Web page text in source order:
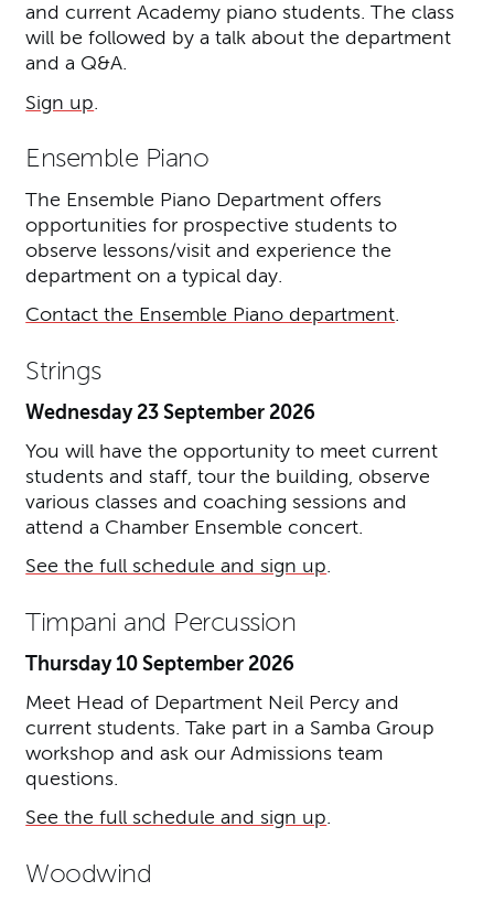
and current Academy piano students. The class
will be followed by a talk about the department
and a Q&A.
Sign up
Ensemble Piano
The Ensemble Piano Department offers
opportunities for prospective students to
observe lessons/visit and experience the
department on a typical day.
Contact the Ensemble Piano department.
Strings
Wednesday 23 September 2026
You will have the opportunity to meet current
students and staff, tour the building, observe
various classes and coaching sessions and
attend a Chamber Ensemble concert.
See the full schedule and sign up.
Timpani and Percussion
Thursday 10 September 2026
Meet Head of Department Neil Percy and
current students. Take part in a Samba Group
workshop and ask our Admissions team
questions.
See the full schedule and sign up.
Woodwind